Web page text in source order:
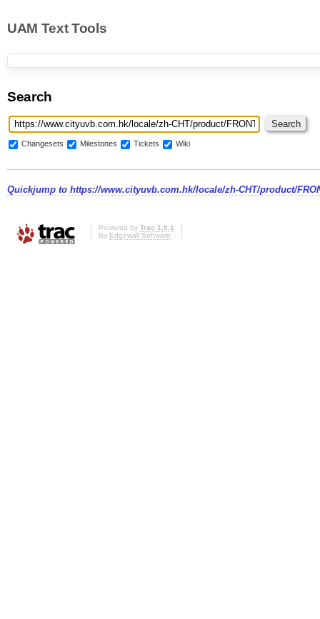
UAM Text Tools
Search
Changesets Milestones Tickets Wiki
Quickjump to https://www.cityuvb.com.hk/locale/zh-CHT/product/
Powered by Trac 1.0.1
By Edgewall Software